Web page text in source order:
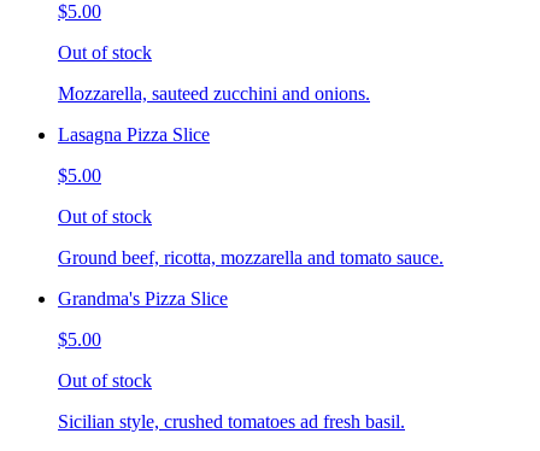
$5.00
Out of stock
Mozzarella, sauteed zucchini and onions.
Lasagna Pizza Slice
$5.00
Out of stock
Ground beef, ricotta, mozzarella and tomato sauce.
Grandma's Pizza Slice
$5.00
Out of stock
Sicilian style, crushed tomatoes ad fresh basil.